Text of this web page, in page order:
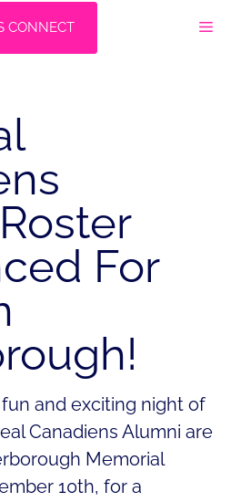
CONNECT
For
and exciting night of
Canadiens Alumni are
Memorial
10th, for a